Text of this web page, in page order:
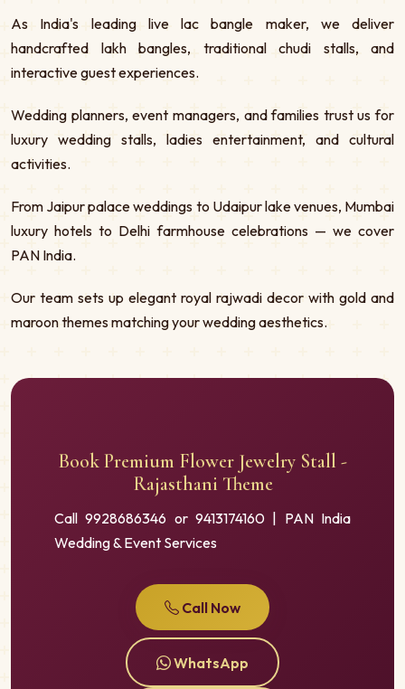
As India's leading live lac bangle maker, we deliver
handcrafted lakh bangles, traditional chudi stalls, and
interactive guest experiences.
Wedding planners, event managers, and families trust us for
luxury wedding stalls, ladies entertainment, and cultural
activities.
From Jaipur palace weddings to Udaipur lake venues, Mumbai
luxury hotels to Delhi farmhouse celebrations — we cover
PAN India.
Our team sets up elegant royal rajwadi decor with gold and
maroon themes matching your wedding aesthetics.
Book Premium Flower Jewelry Stall -
Rajasthani Theme
Call 9928686346 or 9413174160 | PAN India
Wedding & Event Services
Call Now
WhatsApp